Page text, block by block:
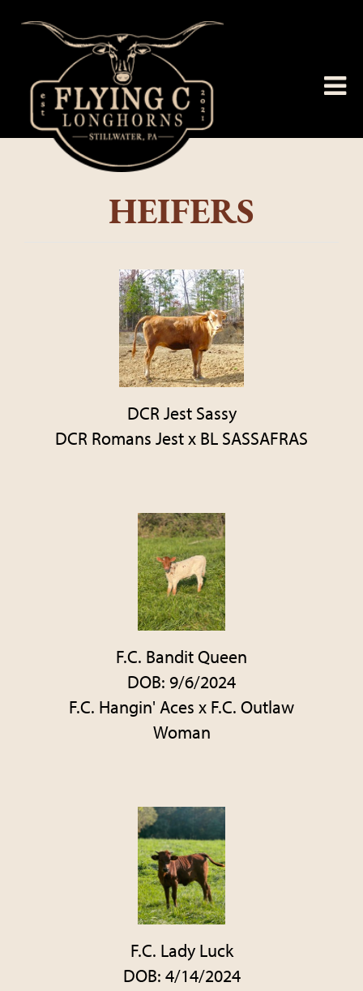
HEIFERS
DCR Jest Sassy
DCR Romans Jestx BL SASSAFRAS
F.C. Bandit Queen
DOB: 9/6/2024
F.C. Hangin' Aces x F.C. Outlaw
Woman
F.C. Lady Luck
DOB: 4/14/2024